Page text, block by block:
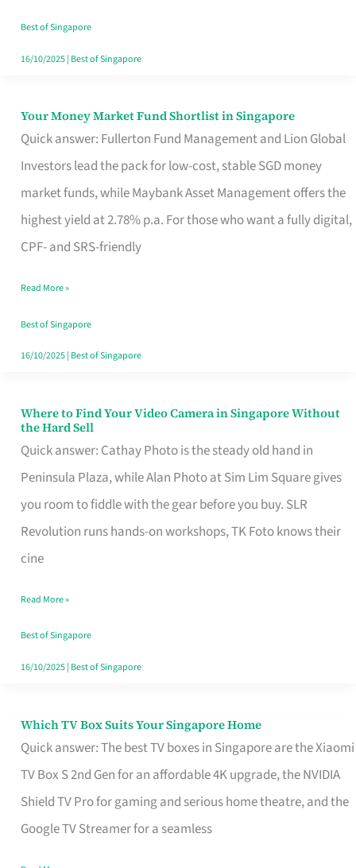
Best of Singapore
16/10/2025| Best of Singapore
Your Money Market Fund Shortlist in Singapore
Quick answer: Fullerton Fund Management and Lion Global
Investors lead the pack for low-cost, stable SGD money
market funds, while Maybank Asset Management offers the
highest yield at 2.78% p.a. For those who want a fully digital,
CPF- and SRS-friendly
Your
Money
Shortlist
Singapore
Read More »
Best of Singapore
16/10/2025| Best of Singapore
Where to Find Your Video Camera in Singapore Without
the Hard Sell
Quick answer: Cathay Photo is the steady old hand in
Peninsula Plaza, while Alan Photo at Sim Lim Square gives
you room to fiddle with the gear before you buy. SLR
Revolution runs hands-on workshops, TK Foto knows their
cine
Where
to
Find
Your
Video
Camera
Singapore
Without
the
Read More »
Best of Singapore
16/10/2025| Best of Singapore
Which TV Box Suits Your Singapore Home
Quick answer: The best TV boxes in Singapore are the Xiaomi
TV Box S 2nd Gen for an affordable 4K upgrade, the NVIDIA
Shield TV Pro for gaming and serious home theatre, and the
Google TV Streamer for a seamless
Which
TV
Singapore